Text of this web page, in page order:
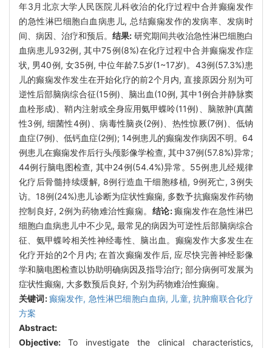
年3月北京大学人民医院儿科收治的化疗过程中合并癫痫发作
的急性淋巴细胞白血病患儿, 总结癫痫发作的发病率、发病时
间、病因、治疗和预后。结果: 研究期间共收治急性淋巴细胞白
血病患儿932例, 其中75例(8%)在化疗过程中合并癫痫发作症
状, 男40例, 女35例, 中位年龄7.5岁(1~17岁)。43例(57.3%)患
儿的癫痫发作发生在开始化疗的前2个月内, 直接原因分别为可
逆性后部脑病综合征(15例)、脑出血(10例, 其中1例合并静脉窦
血栓形成)、鞘内注射或全身应用氨甲蝶呤(11例)、脑脓肿(真菌
性3例, 细菌性4例)、病毒性脑炎(2例)、热性惊厥(7例)、低钠
血症(7例)、低钙血症(2例); 14例患儿的癫痫发作病因不明。64
例患儿在癫痫发作后行头颅影像学检查, 其中37例(57.8%)异常;
44例行脑电图检查, 其中24例(54.4%)异常。55例患儿经规律
化疗后骨髓持续缓解, 8例行造血干细胞移植, 9例死亡, 3例失
访。18例(24%)患儿诊断为症状性癫痫, 多数予抗癫痫发作药物
控制良好, 2例为药物难治性癫痫。 结论:癫痫发作在急性淋巴
细胞白血病患儿中不少见, 最常见的病因为可逆性后部脑病综合
征、氨甲蝶呤相关性神经毒性、脑出血。癫痫发作大多发生在
化疗开始的2个月内; 在首次癫痫发作后, 应尽快完善神经影像
学和脑电图检查以协助明确病因及指导治疗; 部分病例可发展为
症状性癫痫, 大多数预后良好, 个别为药物难治性癫痫。
关键词:癫痫发作, 急性淋巴细胞白血病, 儿童, 抗肿瘤联合化疗
方案
Abstract:
Objective: To investigate the clinical characteristics,